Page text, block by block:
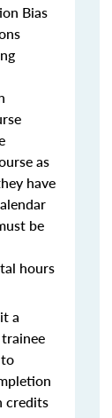
Bias
as
have
be
hours
a
credits